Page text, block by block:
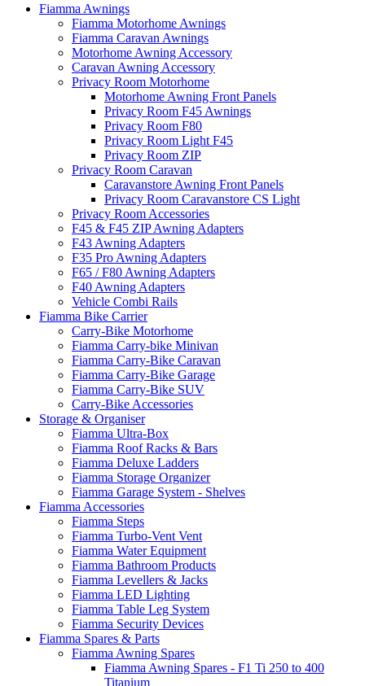
Fiamma Awnings
Fiamma Motorhome Awnings
Fiamma Caravan Awnings
Motorhome Awning Accessory
Caravan Awning Accessory
Privacy Room Motorhome
Motorhome Awning Front Panels
Privacy Room F45 Awnings
Privacy Room F80
Privacy Room Light F45
Privacy Room ZIP
Privacy Room Caravan
Caravanstore Awning Front Panels
Privacy Room Caravanstore CS Light
Privacy Room Accessories
F45 & F45 ZIP Awning Adapters
F43 Awning Adapters
F35 Pro Awning Adapters
F65 / F80 Awning Adapters
F40 Awning Adapters
Vehicle Combi Rails
Fiamma Bike Carrier
Carry-Bike Motorhome
Fiamma Carry-bike Minivan
Fiamma Carry-Bike Caravan
Fiamma Carry-Bike Garage
Fiamma Carry-Bike SUV
Carry-Bike Accessories
Storage & Organiser
Fiamma Ultra-Box
Fiamma Roof Racks & Bars
Fiamma Deluxe Ladders
Fiamma Storage Organizer
Fiamma Garage System - Shelves
Fiamma Accessories
Fiamma Steps
Fiamma Turbo-Vent Vent
Fiamma Water Equipment
Fiamma Bathroom Products
Fiamma Levellers & Jacks
Fiamma LED Lighting
Fiamma Table Leg System
Fiamma Security Devices
Fiamma Spares & Parts
Fiamma Awning Spares
Fiamma Awning Spares - F1 Ti 250 to 400
Titanium